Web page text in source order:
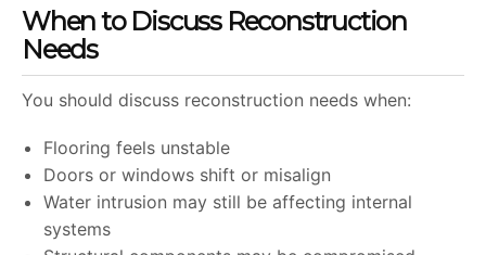
When to Discuss Reconstruction
Needs
You should discuss reconstruction needs when:
Flooring feels unstable
Doors or windows shift or misalign
Water intrusion may still be affecting internal
systems